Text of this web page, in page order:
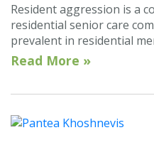
Resident aggression is a
residential senior care
prevalent in residential
Read More »